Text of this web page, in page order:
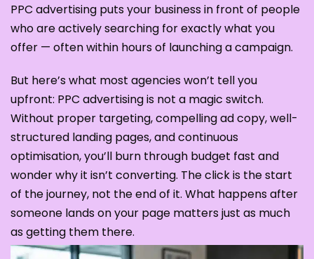
PPC advertising puts your business in front of people
who are actively searching for exactly what you
offer — often within hours of launching a campaign.
But here’s what most agencies won’t tell you
upfront: PPC advertising is not a magic switch.
Without proper targeting, compelling ad copy, well-
structured landing pages, and continuous
optimisation, you’ll burn through budget fast and
wonder why it isn’t converting. The click is the start
of the journey, not the end of it. What happens after
someone lands on your page matters just as much
as getting them there.